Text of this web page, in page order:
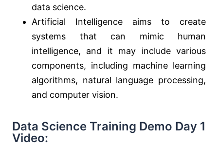
data science.
Artificial Intelligence aims to create
systems that can mimic human
intelligence, and it may include various
components, including machine learning
algorithms, natural language processing,
and computer vision.
Data Science Training Demo Day 1
Video: